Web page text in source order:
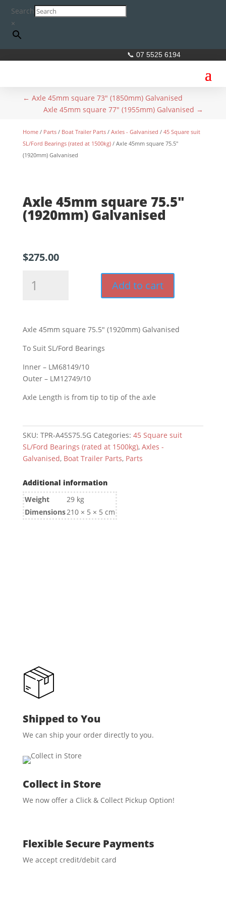
Search
×
📞 07 5525 6194
← Axle 45mm square 73" (1850mm) Galvanised
Axle 45mm square 77" (1955mm) Galvanised →
Home/ Parts/ Boat Trailer Parts/ Axles - Galvanised / 45 Square suit
SL/Ford Bearings (rated at 1500kg)/ Axle 45mm square 75.5″
(1920mm) Galvanised
Axle 45mm square 75.5″
(1920mm) Galvanised
$275.00
Galvanised
quantity
Add to cart
Axle 45mm square 75.5″ (1920mm) Galvanised
To Suit SL/Ford Bearings
Inner – LM68149/10
Outer – LM12749/10
Axle Length is from tip to tip of the axle
SKU: TPR-A45S75.5G Categories: 45 Square suit
SL/Ford Bearings (rated at 1500kg), Axles -
Galvanised, Boat Trailer Parts, Parts
Additional information
Weight
29 kg
Dimensions210 × 5 × 5 cm
Shipped to You
We can ship your order directly to you.
Collect in Store
We now offer a Click & Collect Pickup Option!
Flexible Secure Payments
We accept credit/debit card